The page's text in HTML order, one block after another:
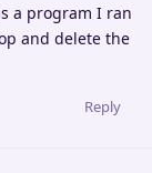
a program I ran
and delete the
Reply